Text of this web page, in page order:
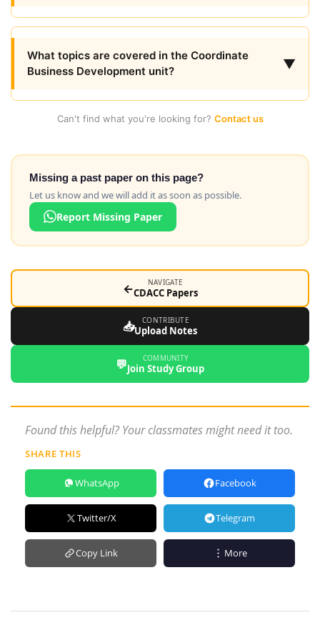
What topics are covered in the Coordinate
Business Development unit?
▼
Can't find what you're looking for? Contact us
Missing a past paper on this page?
Let us know and we will add it as soon as possible.
Report Missing Paper
← NAVIGATE
CDACC Papers
📥 CONTRIBUTE
Upload Notes
💬 COMMUNITY
Join Study Group
Found this helpful? Your classmates might need it too.
SHARE THIS
WhatsApp Facebook
Twitter/X Telegram
Copy Link More